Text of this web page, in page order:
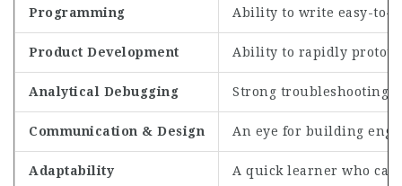
Programming Ability to write easy-to-
Product Development Ability to rapidly
Analytical Debugging Strong troubleshooting
Communication & Design An eye for building
Adaptability A quick learner who can